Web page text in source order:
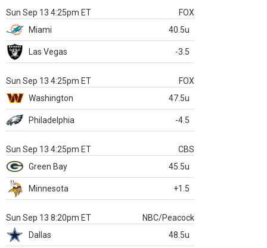
Sun Sep 13 4:25pm ET
FOX
Miami
40.5u
Las Vegas -3.5
Sun Sep 13 4:25pm ET
FOX
Washington
47.5u
Philadelphia -4.5
Sun Sep 13 4:25pm ET
CBS
Green Bay
45.5u
Minnesota +1.5
Sun Sep 13 8:20pm ET
NBC/Peacock
Dallas
48.5u